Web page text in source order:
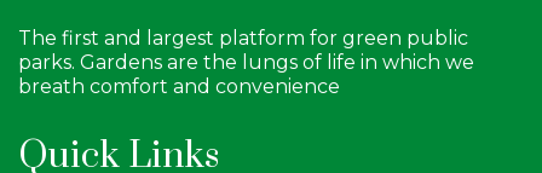
The first and largest platform for green public
parks. Gardens are the lungs of life in which we
breath comfort and convenience
Quick Links